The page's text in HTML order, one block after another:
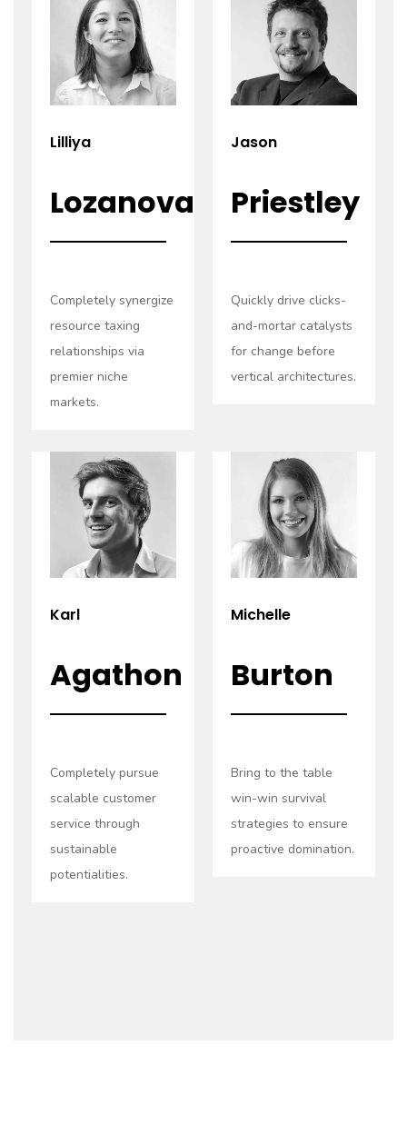
Read
more
Lilliya
Lozanova
Completely synergize
resource taxing
relationships via
premier niche
markets.
Read
more
Jason
Priestley
Quickly drive clicks-
and-mortar catalysts
for change before
vertical architectures.
Read
more
Karl
Agathon
Completely pursue
scalable customer
service through
sustainable
potentialities.
Read
more
Michelle
Burton
Bring to the table
win-win survival
strategies to ensure
proactive domination.